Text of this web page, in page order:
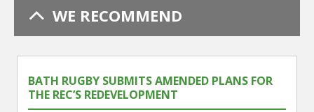
WE RECOMMEND
BATH RUGBY SUBMITS AMENDED PLANS FOR
THE REC’S REDEVELOPMENT